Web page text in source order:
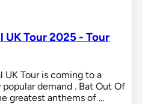
UK Tour 2025 - Tour
UK Tour is coming to a
demand . Bat Out Of
greatest anthems of …